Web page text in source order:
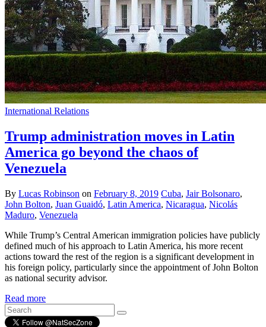
International Relations
Trump administration moves in Latin
America go beyond the chaos of
Venezuela
By Lucas Robinson on February 8, 2019 Cuba, Jair Bolsonaro,
John Bolton, Juan Guaidó, Latin America, Nicaragua, Nicolás
Maduro, Venezuela
While Trump’s Central American immigration policies have publicly
defined much of his approach to Latin America, his more recent
actions toward the rest of the region is a significant development in
his foreign policy, particularly since the appointment of John Bolton
as national security advisor.
Read more